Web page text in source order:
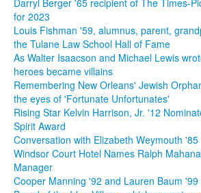
Darryl Berger '65 recipient of The Times-
for 2023
Louis Fishman '59, alumnus, parent,
the Tulane Law School Hall of Fame
As Walter Isaacson and Michael Lewis
heroes became villains
Remembering New Orleans' Jewish
the eyes of 'Fortunate Unfortunates'
Rising Star Kelvin Harrison, Jr. '12
Spirit Award
Conversation with Elizabeth Weymouth '85
Windsor Court Hotel Names Ralph
Manager
Cooper Manning '92 and Lauren Baum